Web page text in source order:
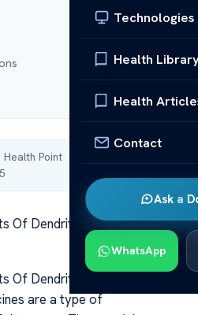
Technologies
Health
Health
Contact
Ask a
WhatsApp
Health Point·
Of Dendritic Cell Vaccines
Of Dendritic Cell Vaccines
are a type of